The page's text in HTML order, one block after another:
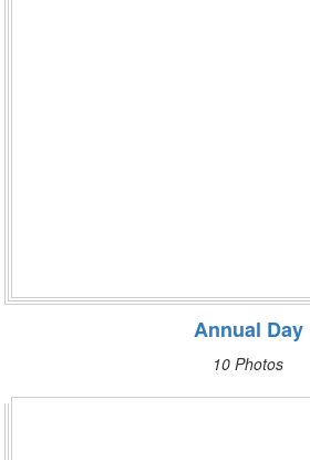
Annual Day
10 Photos